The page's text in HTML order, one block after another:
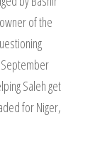
of the
Saleh get
for Niger,